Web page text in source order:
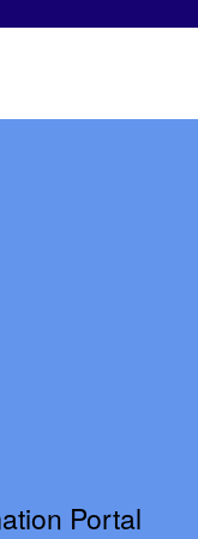
Portal